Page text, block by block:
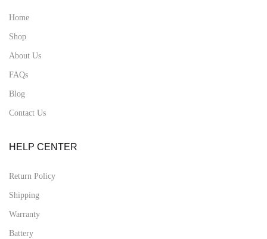
Home
Shop
About Us
FAQs
Blog
Contact Us
HELP CENTER
Return Policy
Shipping
Warranty
Battery